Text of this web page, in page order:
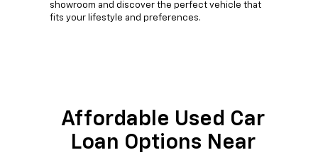
showroom and discover the perfect vehicle that
fits your lifestyle and preferences.
Affordable Used Car
Loan Options Near